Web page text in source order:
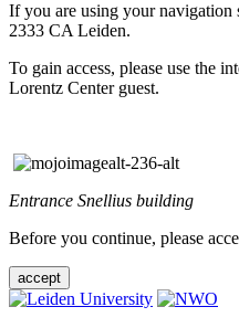
If you are using your
2333 CA Leiden.
To gain access, please use the
Lorentz Center guest.
Entrance Snellius building
Before you continue, please
accept